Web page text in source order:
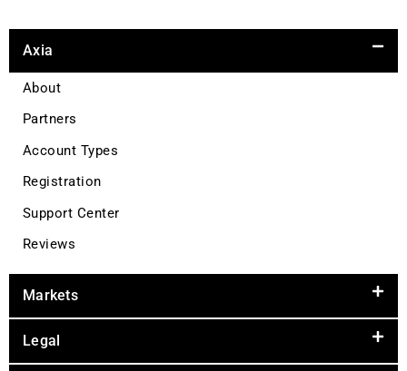
Axia
About
Partners
Account Types
Registration
Support Center
Reviews
Markets
Legal